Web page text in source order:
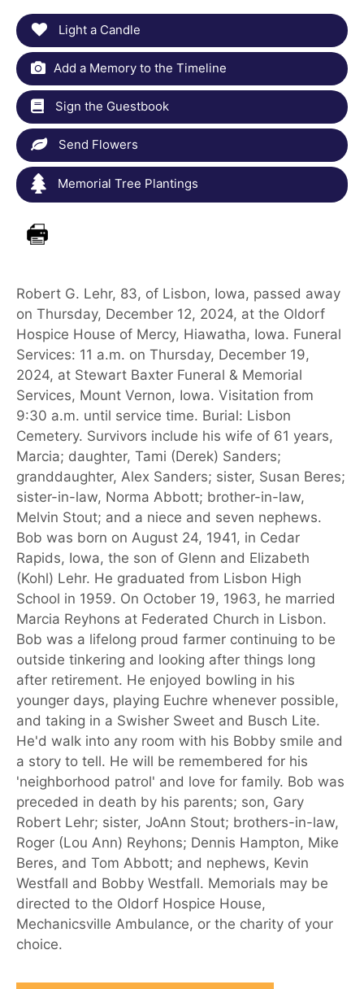
Light a Candle
Add a Memory to the Timeline
Sign the Guestbook
Send Flowers
Memorial Tree Plantings
Robert G. Lehr, 83, of Lisbon, Iowa, passed away
on Thursday, December 12, 2024, at the Oldorf
Hospice House of Mercy, Hiawatha, Iowa. Funeral
Services: 11 a.m. on Thursday, December 19,
2024, at Stewart Baxter Funeral & Memorial
Services, Mount Vernon, Iowa. Visitation from
9:30 a.m. until service time. Burial: Lisbon
Cemetery. Survivors include his wife of 61 years,
Marcia; daughter, Tami (Derek) Sanders;
granddaughter, Alex Sanders; sister, Susan Beres;
sister-in-law, Norma Abbott; brother-in-law,
Melvin Stout; and a niece and seven nephews.
Bob was born on August 24, 1941, in Cedar
Rapids, Iowa, the son of Glenn and Elizabeth
(Kohl) Lehr. He graduated from Lisbon High
School in 1959. On October 19, 1963, he married
Marcia Reyhons at Federated Church in Lisbon.
Bob was a lifelong proud farmer continuing to be
outside tinkering and looking after things long
after retirement. He enjoyed bowling in his
younger days, playing Euchre whenever possible,
and taking in a Swisher Sweet and Busch Lite.
He'd walk into any room with his Bobby smile and
a story to tell. He will be remembered for his
'neighborhood patrol' and love for family. Bob was
preceded in death by his parents; son, Gary
Robert Lehr; sister, JoAnn Stout; brothers-in-law,
Roger (Lou Ann) Reyhons; Dennis Hampton, Mike
Beres, and Tom Abbott; and nephews, Kevin
Westfall and Bobby Westfall. Memorials may be
directed to the Oldorf Hospice House,
Mechanicsville Ambulance, or the charity of your
choice.